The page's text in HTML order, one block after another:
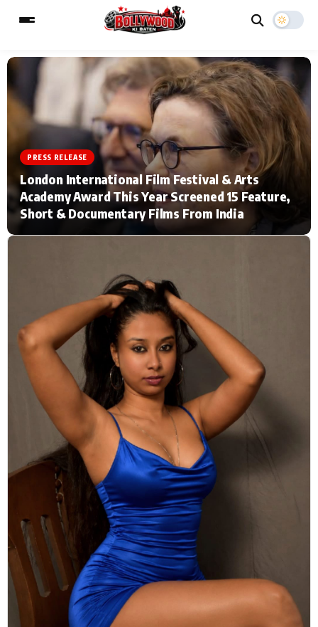
MAIN MENU
Home Music Video News
TV Serial News Press Release
Movie Review Video
Actor Hollywood News
PhotoShoot Bollywood News
Bhojpuri News
ESC
Type to search posts…
PRESS RELEASE
London International Film Festival & Arts
Academy Award This Year Screened 15 Feature,
Short & Documentary Films From India